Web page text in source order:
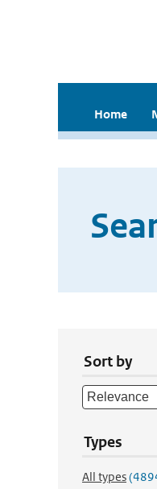
Home
Sort by
Types
All types